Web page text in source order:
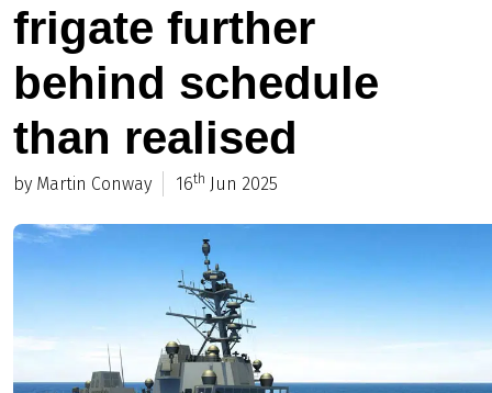
frigate further
behind schedule
than realised
by Martin Conway 16th Jun 2025